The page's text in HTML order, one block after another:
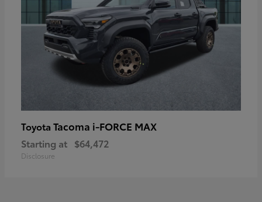
Toyota Tacoma i-FORCE MAX
Starting at $64,472
Disclosure